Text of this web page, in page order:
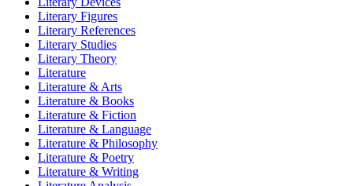
Literary Figures
Literary References
Literary Studies
Literary Theory
Literature
Literature & Arts
Literature & Books
Literature & Fiction
Literature & Language
Literature & Philosophy
Literature & Poetry
Literature & Writing